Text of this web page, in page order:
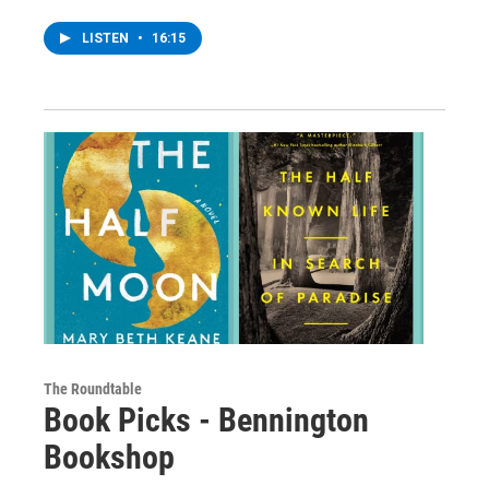
LISTEN • 16:15
The Roundtable
Book Picks - Bennington
Bookshop